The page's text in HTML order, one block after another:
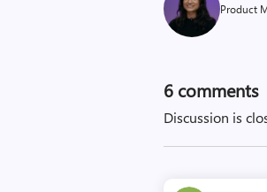
Product
6 comments
Discussion is